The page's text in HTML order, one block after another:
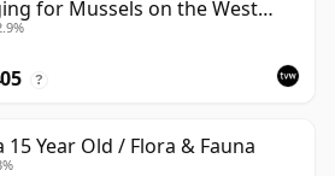
for Mussels on the West
?
15 Year Old / Flora & Fauna